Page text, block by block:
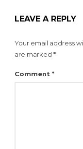
LEAVE A REPLY
Your email address
are marked *
Comment *